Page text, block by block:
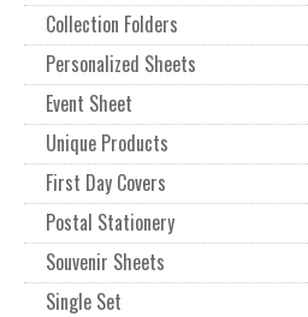
Collection Folders
Personalized Sheets
Event Sheet
Unique Products
First Day Covers
Postal Stationery
Souvenir Sheets
Single Set